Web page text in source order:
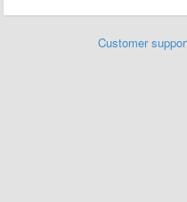
Customer